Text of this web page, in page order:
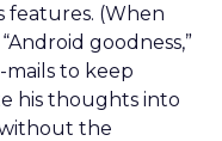
features. (When
goodness,”
to keep
his thoughts into
the